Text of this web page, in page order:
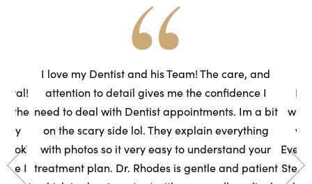
the
took
I
I love my Dentist and his Team! The care, and
attention to detail gives me the confidence I
need to deal with Dentist appointments. Im a bit
on the scary side lol. They explain everything
with photos so it very easy to understand your
treatment plan. Dr. Rhodes is gentle and patient